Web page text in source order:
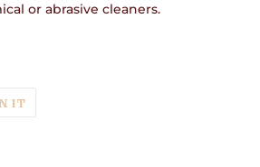
or abrasive cleaners.
IT